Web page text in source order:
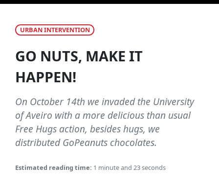
URBAN INTERVENTION
GO NUTS, MAKE IT
HAPPEN!
On October 14th we invaded the University
of Aveiro with a more delicious than usual
Free Hugs action, besides hugs, we
distributed GoPeanuts chocolates.
Estimated reading time: 1 minute and 23 seconds